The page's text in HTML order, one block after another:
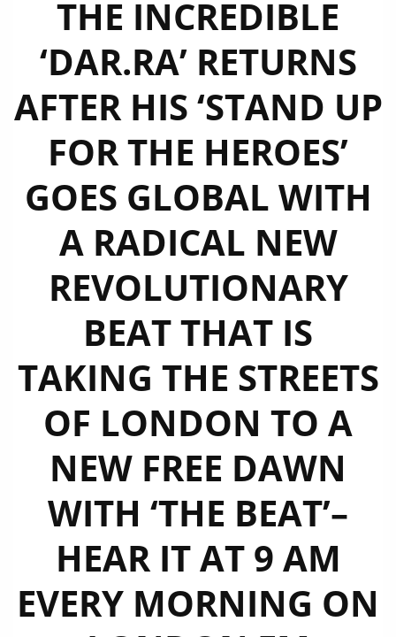
THE INCREDIBLE
‘DAR.RA’ RETURNS
AFTER HIS ‘STAND UP
FOR THE HEROES’
GOES GLOBAL WITH
A RADICAL NEW
REVOLUTIONARY
BEAT THAT IS
TAKING THE STREETS
OF LONDON TO A
NEW FREE DAWN
WITH ‘THE BEAT’–
HEAR IT AT 9 AM
EVERY MORNING ON